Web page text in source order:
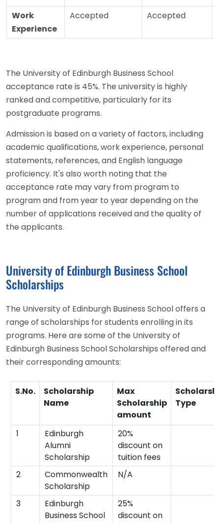
Work
Experience
Accepted Accepted
The University of Edinburgh Business School
acceptance rate is 45%. The university is highly
ranked and competitive, particularly for its
postgraduate programs.
Admission is based on a variety of factors, including
academic qualifications, work experience, personal
statements, references, and English language
proficiency. It's also worth noting that the
acceptance rate may vary from program to
program and from year to year depending on the
number of applications received and the quality of
the applicants.
University of Edinburgh Business School
Scholarships
The University of Edinburgh Business School offers a
range of scholarships for students enrolling in its
programs. Here are some of the University of
Edinburgh Business School Scholarships offered and
their corresponding amounts:
S.No.
Scholarship
Name
Max
Scholarship
amount
Type
1
Edinburgh
Alumni
Scholarship
20%
discount on
tuition fees
2
Commonwealth
Scholarship
N/A
3
Edinburgh
Business School
25%
discount on